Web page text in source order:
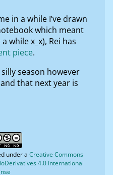
in a while I’ve drawn
which meant
while x_x), Rei has
piece.
season however
that next year is
under a Creative Commons
4.0 International